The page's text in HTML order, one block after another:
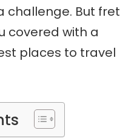
challenge. But fret
covered with a
places to travel